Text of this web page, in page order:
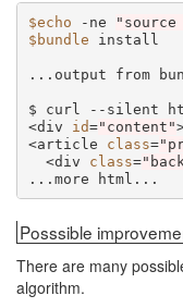
$echo -ne
$bundle
install
...output from
$ curl --silent
<div
id="content"
<article
class=
<div
class=
...more
Posssible
There are many
algorithm.